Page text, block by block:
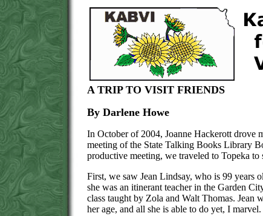
A TRIP TO VISIT FRIENDS
By Darlene Howe
In October of 2004, Joanne Hackerott drove
meeting of the State Talking Books Library
productive meeting, we traveled to Topeka
First, we saw Jean Lindsay, who is 99 years
she was an itinerant teacher in the Garden
class taught by Zola and Walt Thomas.
her age, and all she is able to do yet, I